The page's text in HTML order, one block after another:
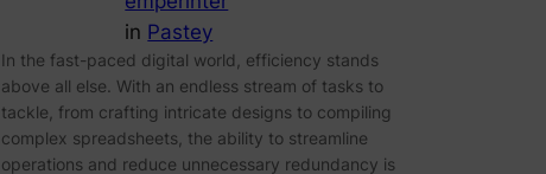
in Pastey
In the fast-paced digital world, efficiency stands
above all else. With an endless stream of tasks to
tackle, from crafting intricate designs to compiling
complex spreadsheets, the ability to streamline
operations and reduce unnecessary redundancy is